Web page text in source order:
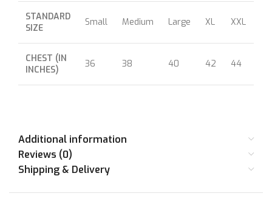
STANDARD
SIZE
Small Medium Large XL XXL
CHEST (IN
INCHES)
36 38 40 42 44
Additional information
Reviews (0)
Shipping & Delivery